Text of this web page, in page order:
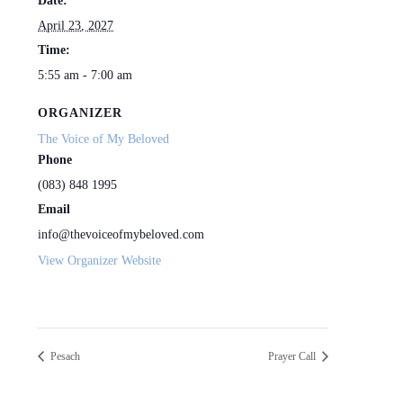
April 23, 2027
Time:
5:55 am - 7:00 am
ORGANIZER
The Voice of My Beloved
Phone
(083) 848 1995
Email
info@thevoiceofmybeloved.com
View Organizer Website
Pesach Prayer Call